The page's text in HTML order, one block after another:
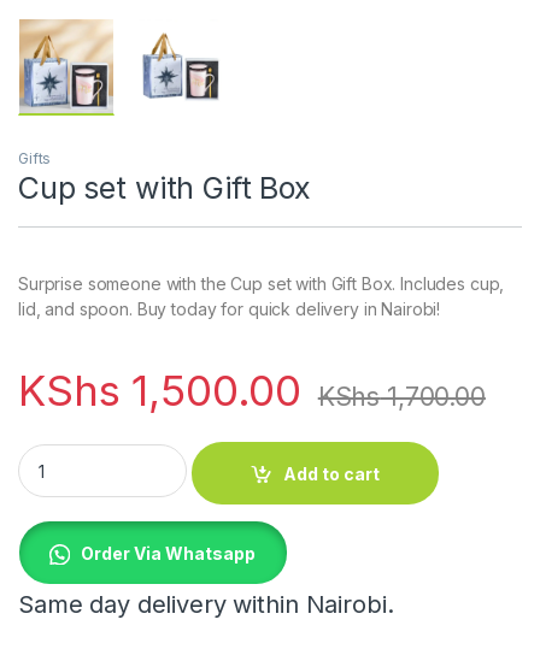
Gifts
Cup set with Gift Box
Surprise someone with the Cup set with Gift Box. Includes cup,
lid, and spoon. Buy today for quick delivery in Nairobi!
KShs 1,500.00 KShs1,700.00
Cup set with Gift Box quantity
Add to cart
Order Via Whatsapp
Same day delivery within Nairobi.